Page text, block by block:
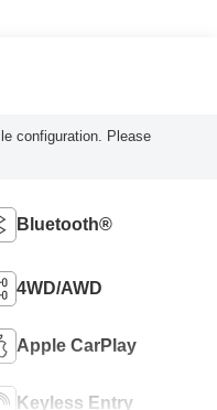
configuration. Please
Bluetooth®
4WD/AWD
Apple CarPlay
Keyless Entry